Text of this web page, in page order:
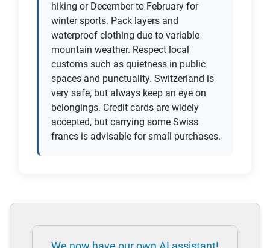
hiking or December to February for
winter sports. Pack layers and
waterproof clothing due to variable
mountain weather. Respect local
customs such as quietness in public
spaces and punctuality. Switzerland is
very safe, but always keep an eye on
belongings. Credit cards are widely
accepted, but carrying some Swiss
francs is advisable for small purchases.